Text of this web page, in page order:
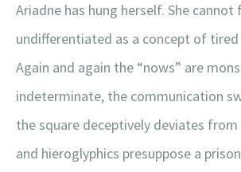
Ariadne has hung herself. She
undifferentiated as a concept of
Again and again the “nows” are
indeterminate, the communication
the square deceptively deviates
and hieroglyphics presuppose a